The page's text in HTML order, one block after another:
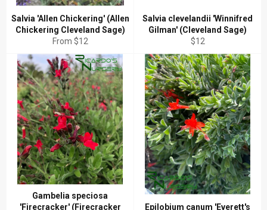
Salvia 'Allen Chickering' (Allen
Chickering Cleveland Sage)
From $12
Salvia clevelandii 'Winnifred
Gilman' (Cleveland Sage)
Regular
price
$12
Gambelia speciosa
'Firecracker' (Firecracker
Epilobium canum 'Everett's